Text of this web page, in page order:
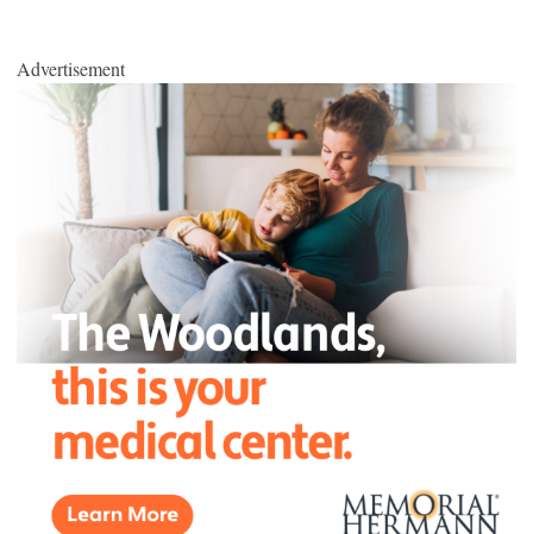
Advertisement